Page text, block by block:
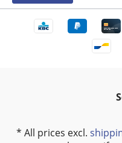
* All prices excl.